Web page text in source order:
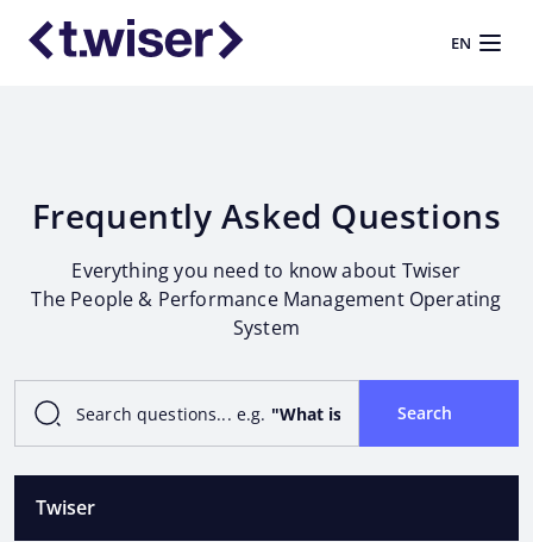
EN
Frequently Asked Questions
Everything you need to know about Twiser
The People & Performance Management Operating
System
Search questions... e.g. "What is Operating System?"
Search
Twiser